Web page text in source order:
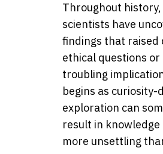
Throughout history,
scientists have
findings that raised
ethical questions or
troubling
begins as curiosity-
exploration can
result in knowledge
more unsettling